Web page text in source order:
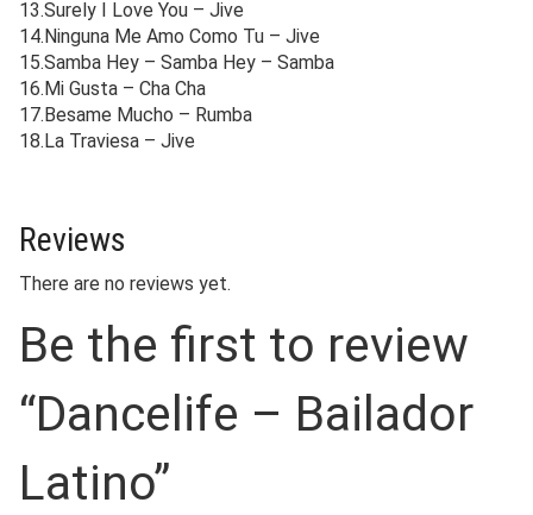
13.Surely I Love You – Jive
14.Ninguna Me Amo Como Tu – Jive
15.Samba Hey – Samba Hey – Samba
16.Mi Gusta – Cha Cha
17.Besame Mucho – Rumba
18.La Traviesa – Jive
Reviews
There are no reviews yet.
Be the first to review
“Dancelife – Bailador
Latino”